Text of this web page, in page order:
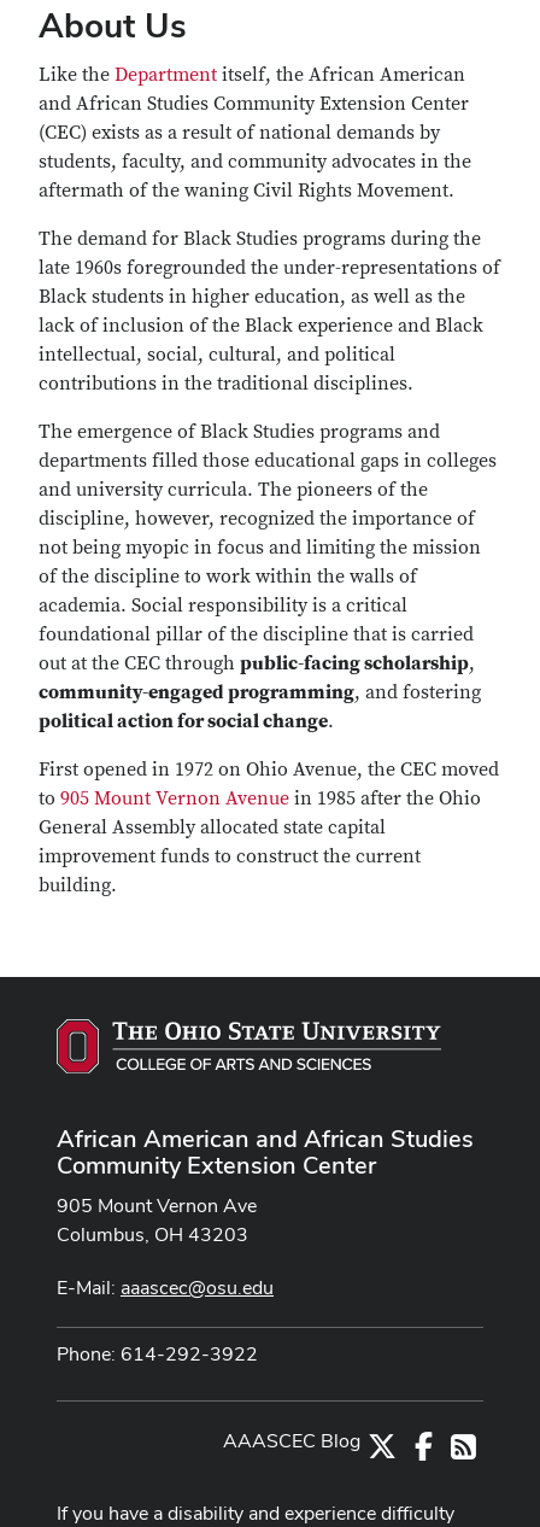
About Us
Like the Department itself, the African American
and African Studies Community Extension Center
(CEC) exists as a result of national demands by
students, faculty, and community advocates in the
aftermath of the waning Civil Rights Movement.
The demand for Black Studies programs during the
late 1960s foregrounded the under-representations of
Black students in higher education, as well as the
lack of inclusion of the Black experience and Black
intellectual, social, cultural, and political
contributions in the traditional disciplines.
The emergence of Black Studies programs and
departments filled those educational gaps in colleges
and university curricula. The pioneers of the
discipline, however, recognized the importance of
not being myopic in focus and limiting the mission
of the discipline to work within the walls of
academia. Social responsibility is a critical
foundational pillar of the discipline that is carried
out at the CEC through public-facing scholarship,
community-engaged programming, and fostering
political action for social change.
First opened in 1972 on Ohio Avenue, the CEC moved
to 905 Mount Vernon Avenue in 1985 after the Ohio
General Assembly allocated state capital
improvement funds to construct the current
building.
African American and African Studies
Community Extension Center
905 Mount Vernon Ave
Columbus, OH 43203
E-Mail: aaascec@osu.edu
Phone: 614-292-3922
Facebook
RSS
AAASCEC Blog
If you have a disability and experience difficulty